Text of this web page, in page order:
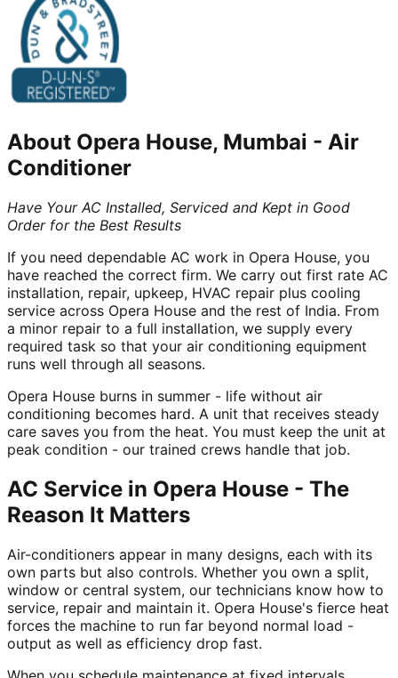
About Opera House, Mumbai - Air
Conditioner
Have Your AC Installed, Serviced and Kept in Good
Order for the Best Results
If you need dependable AC work in Opera House, you
have reached the correct firm. We carry out first rate AC
installation, repair, upkeep, HVAC repair plus cooling
service across Opera House and the rest of India. From
a minor repair to a full installation, we supply every
required task so that your air conditioning equipment
runs well through all seasons.
Opera House burns in summer - life without air
conditioning becomes hard. A unit that receives steady
care saves you from the heat. You must keep the unit at
peak condition - our trained crews handle that job.
AC Service in Opera House - The
Reason It Matters
Air-conditioners appear in many designs, each with its
own parts but also controls. Whether you own a split,
window or central system, our technicians know how to
service, repair and maintain it. Opera House's fierce heat
forces the machine to run far beyond normal load -
output as well as efficiency drop fast.